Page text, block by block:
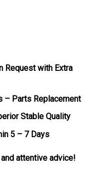
Request with Extra
– Parts Replacement
Stable Quality
5 – 7 Days
attentive advice!
Carbon Best Clone